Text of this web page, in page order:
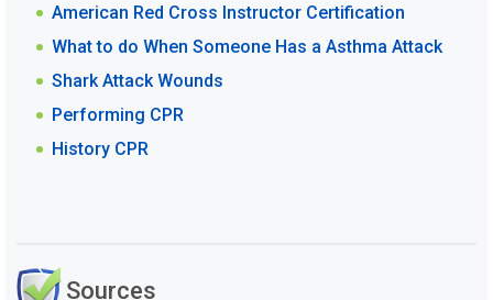
American Red Cross Instructor Certification
What to do When Someone Has a Asthma Attack
Shark Attack Wounds
Performing CPR
History CPR
Sources